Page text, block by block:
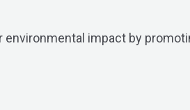
impact by